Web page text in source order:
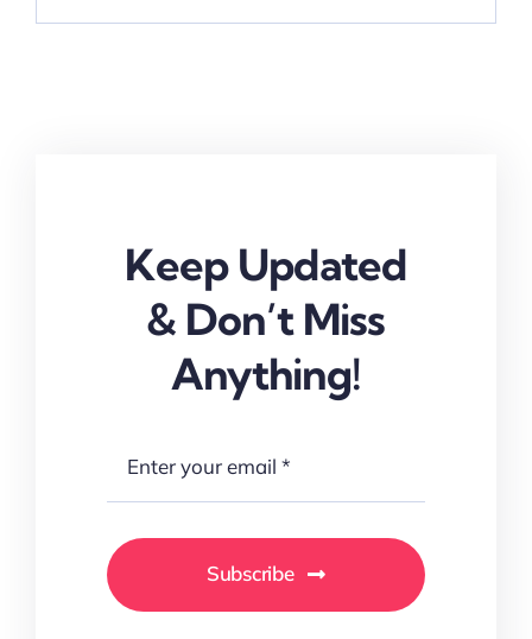
Keep Updated
& Don’t Miss
Anything!
Subscribe